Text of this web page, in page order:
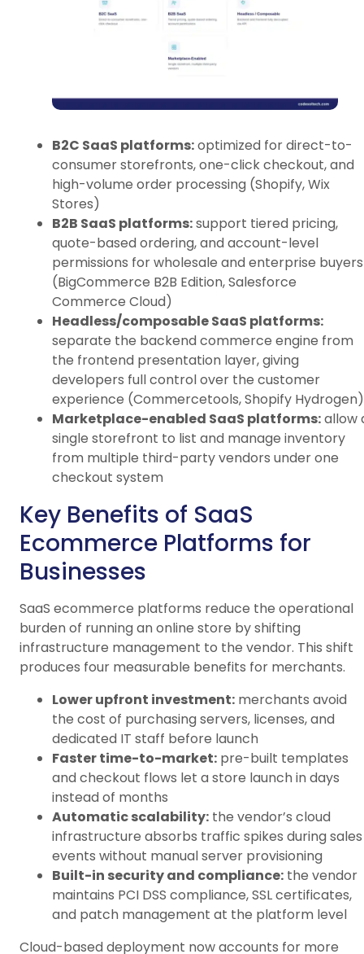
B2C SaaS platforms:optimized for direct-to-
consumer storefronts, one-click checkout, and
high-volume order processing (Shopify, Wix
Stores)
B2B SaaS platforms:support tiered pricing,
quote-based ordering, and account-level
permissions for wholesale and enterprise buyers
(BigCommerce B2B Edition, Salesforce
Commerce Cloud)
Headless/composable SaaS platforms:
separate the backend commerce engine from
the frontend presentation layer, giving
developers full control over the customer
experience (Commercetools, Shopify Hydrogen)
Marketplace-enabled SaaS platforms:allow
single storefront to list and manage inventory
from multiple third-party vendors under one
checkout system
Key Benefits of SaaS
Ecommerce Platforms for
Businesses
SaaS ecommerce platforms reduce the operational
burden of running an online store by shifting
infrastructure management to the vendor. This shift
produces four measurable benefits for merchants.
Lower upfront investment: merchants avoid
the cost of purchasing servers, licenses, and
dedicated IT staff before launch
Faster time-to-market: pre-built templates
and checkout flows let a store launch in days
instead of months
Automatic scalability: the vendor’s cloud
infrastructure absorbs traffic spikes during sales
events without manual server provisioning
Built-in security and compliance: the vendor
maintains PCI DSS compliance, SSL certificates,
and patch management at the platform level
Cloud-based deployment now accounts for more